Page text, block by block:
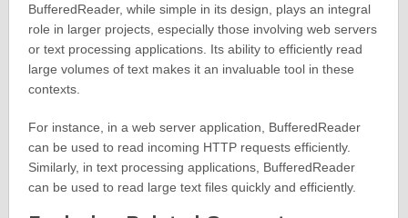
BufferedReader, while simple in its design, plays an integral
role in larger projects, especially those involving web servers
or text processing applications. Its ability to efficiently read
large volumes of text makes it an invaluable tool in these
contexts.
For instance, in a web server application, BufferedReader
can be used to read incoming HTTP requests efficiently.
Similarly, in text processing applications, BufferedReader
can be used to read large text files quickly and efficiently.